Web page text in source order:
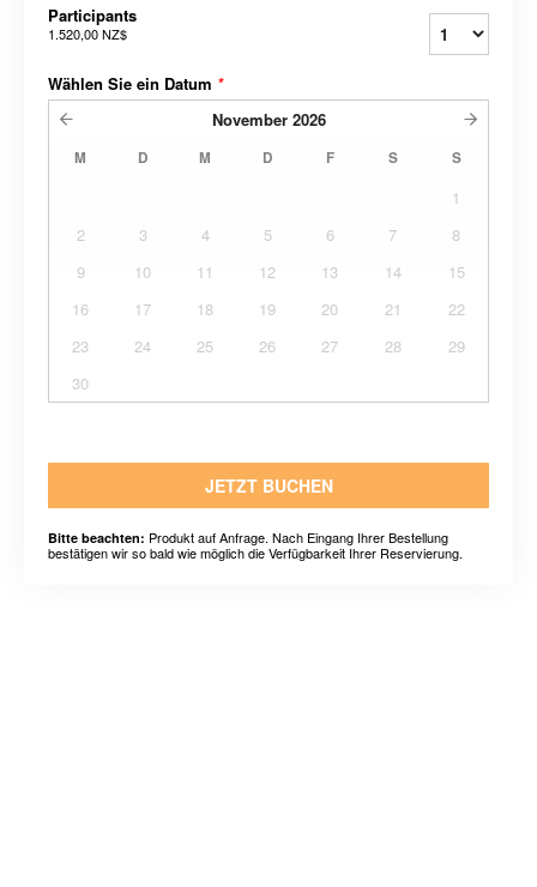
Participants
1.520,00 NZ$
Wählen Sie ein Datum *
November 2026
M D M D F S S
1
2
3 4 5 6 7
8
9
10 11 12 13 14
15
16
17 18 19 20 21
22
23
24 25 26 27 28
29
30
JETZT BUCHEN
Bitte beachten: Produkt auf Anfrage. Nach Eingang Ihrer Bestellung
bestätigen wir so bald wie möglich die Verfügbarkeit Ihrer Reservierung.